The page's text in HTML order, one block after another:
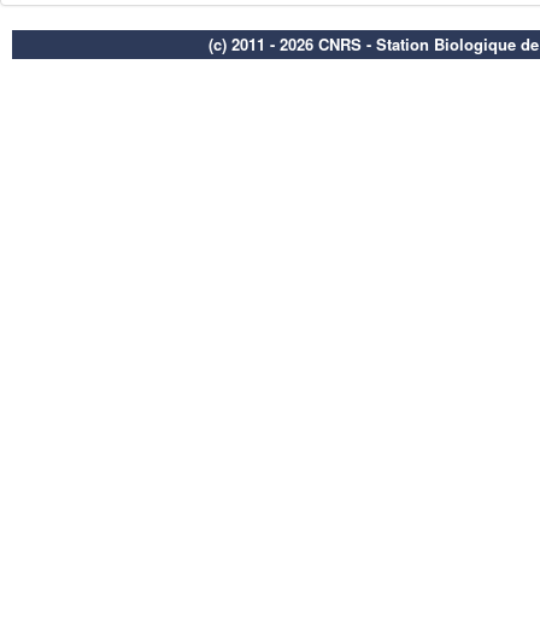
(c) 2011 - 2026 CNRS - Station Biologique